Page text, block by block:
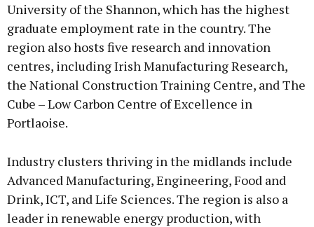
University of the Shannon, which has the highest
graduate employment rate in the country. The
region also hosts five research and innovation
centres, including Irish Manufacturing Research,
the National Construction Training Centre, and The
Cube – Low Carbon Centre of Excellence in
Portlaoise.
Industry clusters thriving in the midlands include
Advanced Manufacturing, Engineering, Food and
Drink, ICT, and Life Sciences. The region is also a
leader in renewable energy production, with